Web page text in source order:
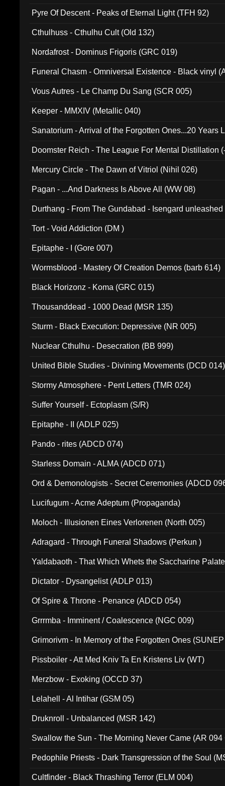
Pyre Of Descent - Peaks of Eternal Light (TFH 92)
Cthulhuss - Cthulhu Cult (Old 132)
Nordafrost - Dominus Frigoris (GRC 019)
Funeral Chasm - Omniversal Existence - Black vinyl
Vous Autres - Le Champ Du Sang (SCR 005)
Keeper - MMXIV (Metallic 040)
Sanatorium - Arrival of the Forgotten Ones...20 Years
Doomster Reich - The League For Mental Distillation
Mercury Circle - The Dawn of Vitriol (Nihil 026)
Pagan - ...And Darkness Is Above All (WW 08)
Durthang - From The Gundabad - Isengard
Tort - Void Addiction (DM )
Epitaphe - I (Gore 007)
Wormsblood - Mastery Of Creation Demos (barb 614)
Black Horizonz - Koma (GRC 015)
Thousanddead - 1000 Dead (MSR 135)
Sturm - Black Execution: Depressive (NR 005)
Nuclear Cthulhu - Desecration (BB 999)
United Bible Studies - Divining Movements (DCD 014)
Stormy Atmosphere - Pent Letters (TMR 024)
Suffer Yourself - Ectoplasm (S/R)
Epitaphe - II (ADLP 025)
Pando - rites (ADCD 074)
Starless Domain - ALMA (ADCD 071)
Ord & Demonologists - Secret Ceremonies (ADCD
Lucifugum - Acme Adeptum (Propaganda)
Moloch - Illusionen Eines Verlorenen (North 005)
Adragard - Through Funeral Shadows (Perkun )
Yaldabaoth - That Which Whets the Saccharine
Dictator - Dysangelist (ADLP 013)
Of Spire & Throne - Penance (ADCD 054)
Grrrmba - Imminent / Coalescence (NGC 009)
Grimorivm - In Memory of the Forgotten Ones
Pissboiler - Att Med Kniv Ta En Kristens Liv (WT)
Merzbow - Exoking (OCCD 37)
Lelahell - Al Intihar (GSM 05)
Druknroll - Unbalanced (MSR 142)
Swallow the Sun - The Morning Never Came (AR 094
Pedophile Priests - Dark Transgression of the Soul
Cultfinder - Black Thrashing Terror (ELM 004)